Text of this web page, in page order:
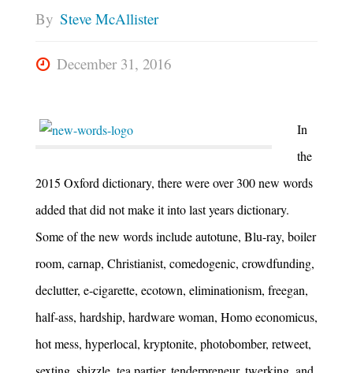
By Steve McAllister
December 31, 2016
In
the
2015 Oxford dictionary, there were over 300 new words
added that did not make it into last years dictionary.
Some of the new words include autotune, Blu-ray, boiler
room, carnap, Christianist, comedogenic, crowdfunding,
declutter, e-cigarette, ecotown, eliminationism, freegan,
half-ass, hardship, hardware woman, Homo economicus,
hot mess, hyperlocal, kryptonite, photobomber, retweet,